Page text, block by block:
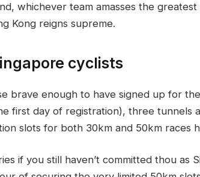
whichever team amasses the
Kong reigns supreme.
cyclists
brave enough to have signed up for
first day of registration), three tunnels
slots for both 30km and 50km races
if you still haven’t committed thou as